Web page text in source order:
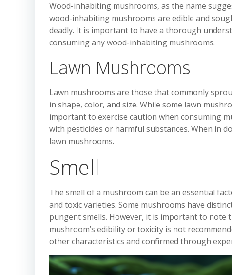
Wood-inhabiting mushrooms, as the name
wood-inhabiting mushrooms are edible and
deadly. It is important to have a thorough
consuming any wood-inhabiting mushrooms.
Lawn Mushrooms
Lawn mushrooms are those that commonly
in shape, color, and size. While some lawn
important to exercise caution when consuming
with pesticides or harmful substances. When in
lawn mushrooms.
Smell
The smell of a mushroom can be an essential
and toxic varieties. Some mushrooms have
pungent smells. However, it is important to note
mushroom’s edibility or toxicity is not
other characteristics and confirmed through